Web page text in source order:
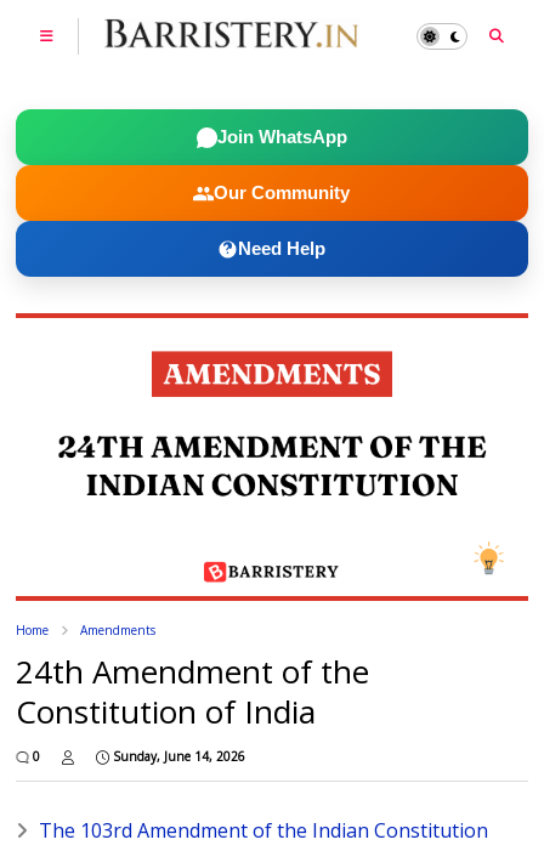
Join WhatsApp
Our Community
Need Help
Home Amendments
24th Amendment of the
Constitution of India
0 Sunday, June 14, 2026
The 103rd Amendment of the Indian Constitution